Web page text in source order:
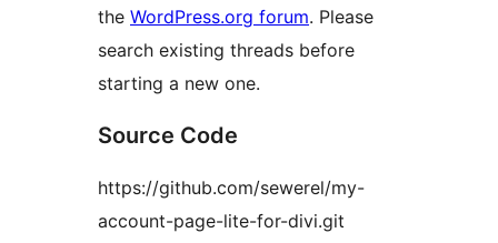
the WordPress.org forum. Please
search existing threads before
starting a new one.
Source Code
https://github.com/sewerel/my-
account-page-lite-for-divi.git